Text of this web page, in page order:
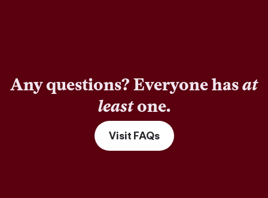
Any questions? Everyone hasat
leastone.
Visit FAQs